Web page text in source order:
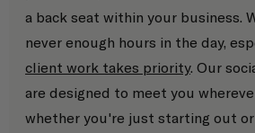
a back seat within your business.
never enough hours in the day,
client work takes priority. Our
are designed to meet you
whether you're just starting out